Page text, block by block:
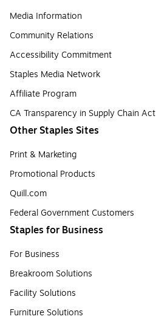
Media Information
Community Relations
Accessibility Commitment
Staples Media Network
Affiliate Program
CA Transparency in Supply Chain Act
Other Staples Sites
Print & Marketing
Promotional Products
Quill.com
Federal Government Customers
Staples for Business
For Business
Breakroom Solutions
Facility Solutions
Furniture Solutions